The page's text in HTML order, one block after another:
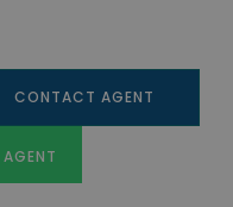
CONTACT AGENT